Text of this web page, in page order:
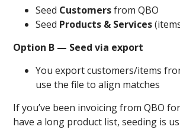
Seed Customersfrom QBO
Seed Products & Services
Option B — Seed via export
You export customers/items
use the file to align matches
If you’ve been invoicing from QBO
have a long product list, seeding is